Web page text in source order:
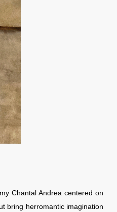
Chantal Andrea centered on
bring herromantic imagination